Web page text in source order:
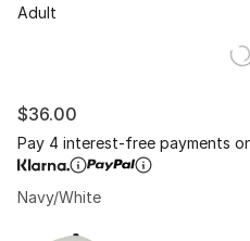
Adult
$36.00
Pay 4 interest-free payments
Navy/White
Page 1 of 1 displaying 1 to 1